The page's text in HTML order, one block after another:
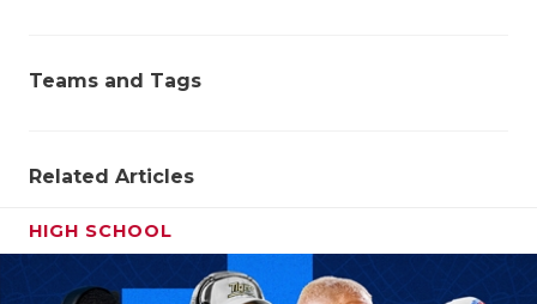
Teams and Tags
Related Articles
HIGH SCHOOL